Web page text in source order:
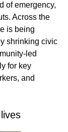
of emergency,
Across the
is being
shrinking civic
led
for key
and